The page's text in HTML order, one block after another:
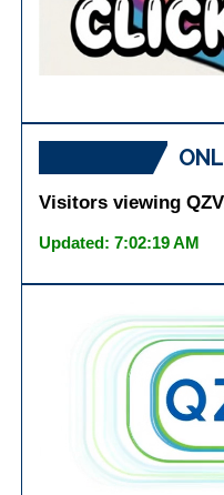
Visitors viewing
Updated: 7:02:19 AM